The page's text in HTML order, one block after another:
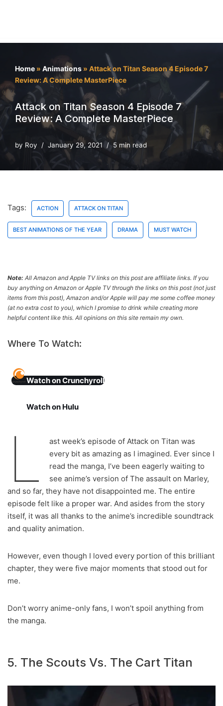
Home » Animations » Attack on Titan Season 4 Episode 7
Review: A Complete MasterPiece
Attack on Titan Season 4 Episode 7
Review: A Complete MasterPiece
by Roy January 29, 2021 5 min read
Tags: ACTION ATTACK ON TITAN
BEST ANIMATIONS OF THE YEAR DRAMA MUST WATCH
Note: All Amazon and Apple TV links on this post are affiliate links. If you
buy anything on Amazon or Apple TV through the links on this post (not just
items from this post), Amazon and/or Apple will pay me some coffee money
(at no extra cost to you), which I promise to drink while creating more
helpful content like this. All opinions on this site remain my own.
Where To Watch:
Watch on Crunchyroll
Watchon Hulu
L
ast week’s episode of Attack on Titan was
every bit as amazing as I imagined. Ever since I
read the manga, I’ve been eagerly waiting to
see anime’s version of The assault on Marley,
and so far, they have not disappointed me. The entire
episode felt like a proper war. And asides from the story
itself, it was all thanks to the anime’s incredible soundtrack
and quality animation.
However, even though I loved every portion of this brilliant
chapter, they were five major moments that stood out for
me.
Don’t worry anime-only fans, I won’t spoil anything from
the manga.
5. The Scouts Vs. The Cart Titan